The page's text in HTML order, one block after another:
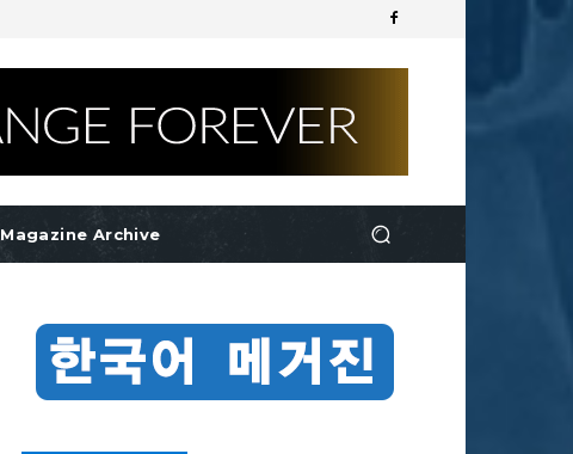
Magazine Archive